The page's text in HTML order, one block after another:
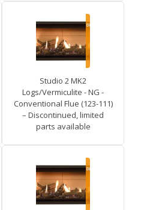
Studio 2 MK2
Logs/Vermiculite - NG -
Conventional Flue (123-111)
– Discontinued, limited
parts available